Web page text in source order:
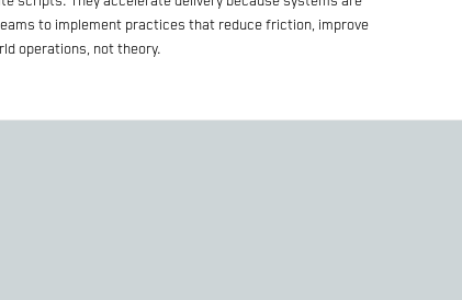
to implement practices that reduce friction, improve
operations, not theory.